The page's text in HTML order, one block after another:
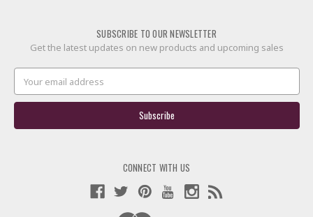
SUBSCRIBE TO OUR NEWSLETTER
Get the latest updates on new products and upcoming sales
Address
CONNECT WITH US